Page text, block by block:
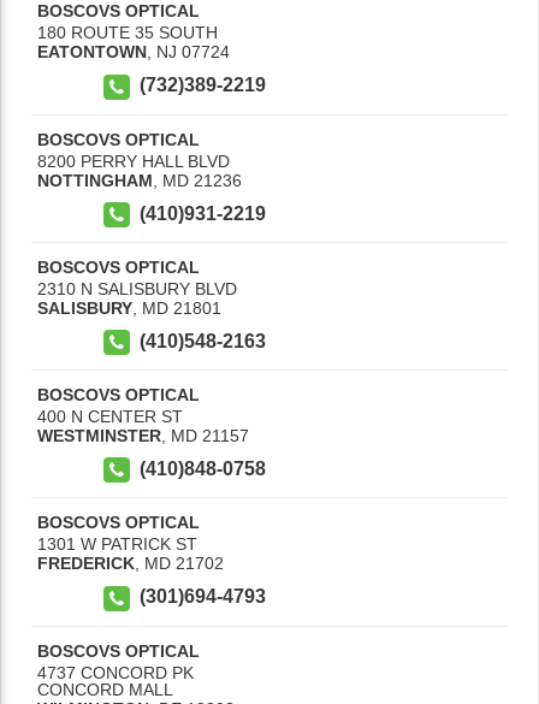
BOSCOVS OPTICAL
180 ROUTE 35 SOUTH
EATONTOWN, NJ 07724
(732)389-2219
BOSCOVS OPTICAL
8200 PERRY HALL BLVD
NOTTINGHAM
MD 21236
(410)931-2219
BOSCOVS OPTICAL
2310 N SALISBURY BLVD
SALISBURY MD 21801
(410)548-2163
BOSCOVS OPTICAL
400 N CENTER ST
WESTMINSTER MD 21157
(410)848-0758
BOSCOVS OPTICAL
1301 W PATRICK ST
FREDERICK, MD 21702
(301)694-4793
BOSCOVS OPTICAL
4737 CONCORD PK
CONCORD MALL